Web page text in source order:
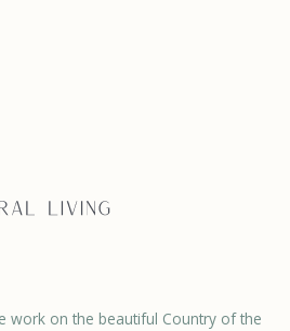
work on the beautiful Country of the